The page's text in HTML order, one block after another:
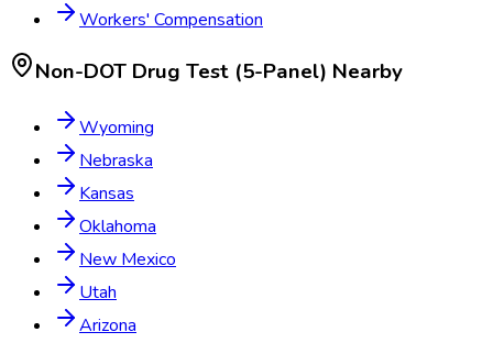
Workers' Compensation
Non-DOT Drug Test (5-Panel) Nearby
Wyoming
Nebraska
Kansas
Oklahoma
New Mexico
Utah
Arizona